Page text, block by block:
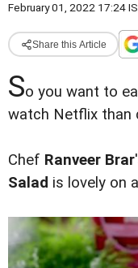
February 01, 2022 17:24
Share this Article
So you want to
watch Netflix than
Chef Ranveer Brar
Salad is lovely on